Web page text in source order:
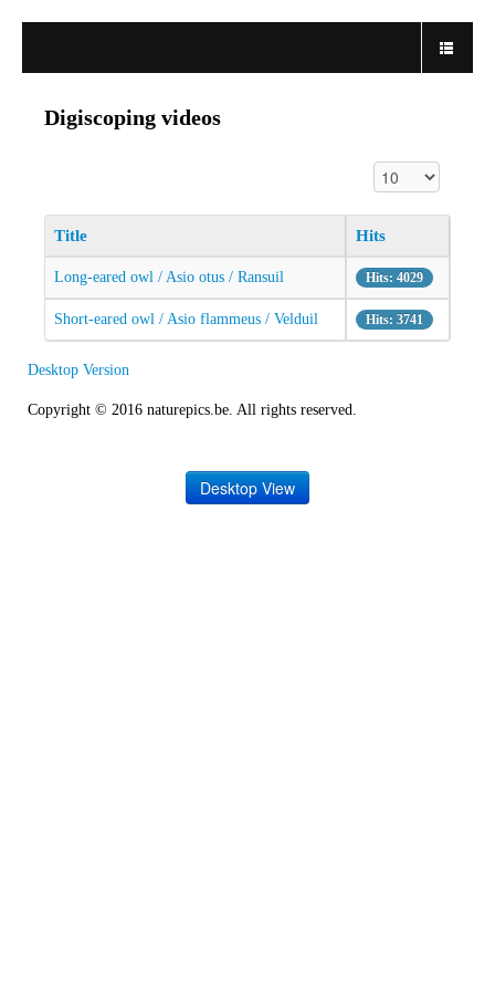
Digiscoping videos
Display #
Title Hits
Long-eared owl / Asio otus / Ransuil Hits: 4029
Short-eared owl / Asio flammeus / Velduil Hits: 3741
Desktop Version
Copyright © 2016 naturepics.be. All rights reserved.
Desktop View